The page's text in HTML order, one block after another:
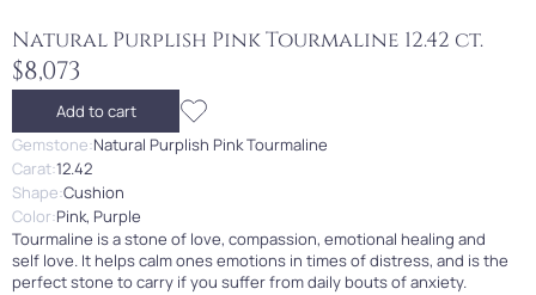
Natural Purplish Pink Tourmaline 12.42 ct.
$8,073
Add to cart
Gemstone:Natural Purplish Pink Tourmaline
Carat:12.42
Shape:Cushion
Color:Pink, Purple
Tourmaline is a stone of love, compassion, emotional healing and
self love. It helps calm ones emotions in times of distress, and is the
perfect stone to carry if you suffer from daily bouts of anxiety.